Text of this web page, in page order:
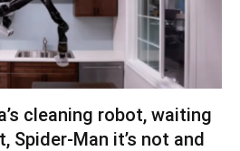
cleaning robot, waiting
Spider-Man it’s not and